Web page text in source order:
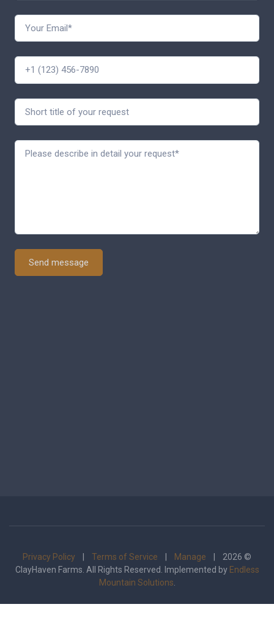
Send message
Privacy Policy Terms of Service Manage | 2026 ©
ClayHaven Farms. All Rights Reserved. Implemented by Endless
Mountain Solutions